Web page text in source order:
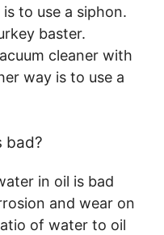
to use a siphon.
baster.
cleaner with
way is to use a
bad?
in oil is bad
and wear on
of water to oil